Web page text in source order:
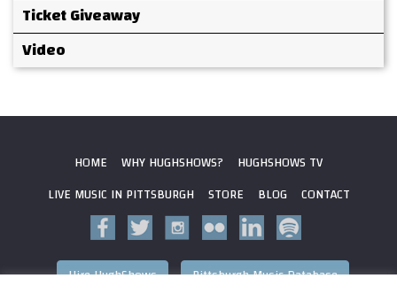
Ticket Giveaway
Video
HOME WHY HUGHSHOWS?
HUGHSHOWS TV
LIVE MUSIC IN PITTSBURGH
STORE BLOG CONTACT
Hire HughShows Pittsburgh Music Database